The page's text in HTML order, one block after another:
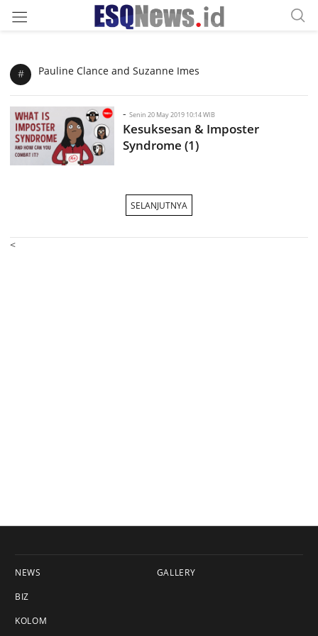
# Pauline Clance and Suzanne Imes
- Senin 20 May 2019 10:14 WIB
Kesuksesan & Imposter
Syndrome (1)
SELANJUTNYA
<
NEWS
BIZ
KOLOM
GALLERY